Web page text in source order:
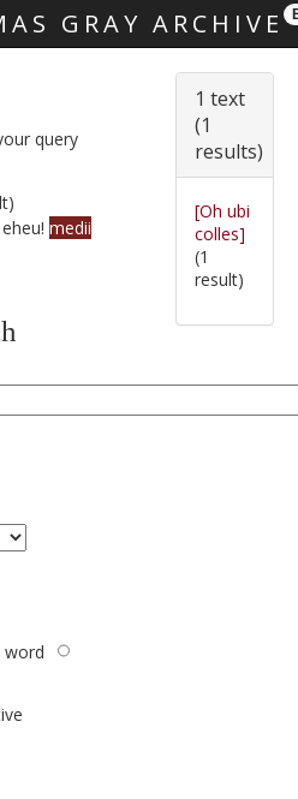
GRAY ARCHIVE
query
medii
word
1 text
(1
results)
[Oh ubi
colles]
(1
result)